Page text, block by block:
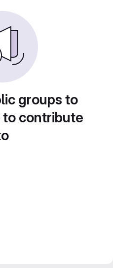
groups to
contribute